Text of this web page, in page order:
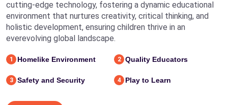
cutting-edge technology, fostering a dynamic educational
environment that nurtures creativity, critical thinking, and
holistic development, ensuring children thrive in an
everevolving global landscape.
1 Homelike Environment 2 Quality Educators
3 Safety and Security 4 Play to Learn